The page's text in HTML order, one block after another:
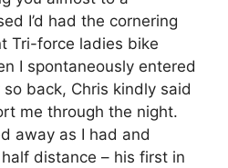
I’d had the cornering
Tri-force ladies bike
I spontaneously entered
back, Chris kindly said
me through the night.
away as I had and
distance – his first in